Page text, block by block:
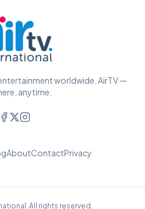
worldwide. AirTV —
anytime.
AboutContactPrivacy
All rights reserved.